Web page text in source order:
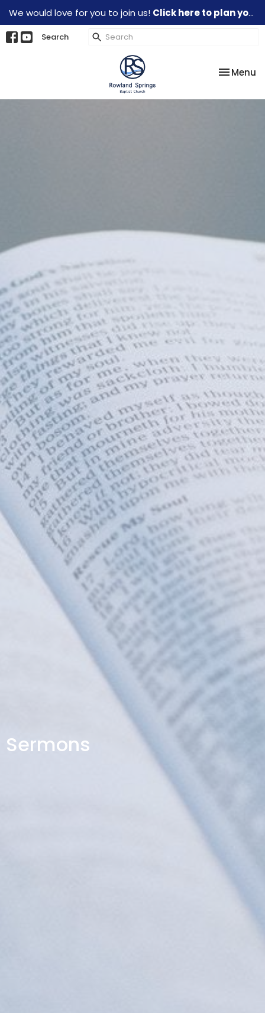
We would love for you to join us! Click here to plan your visit.
Search
Toggle
Menu
Sermons